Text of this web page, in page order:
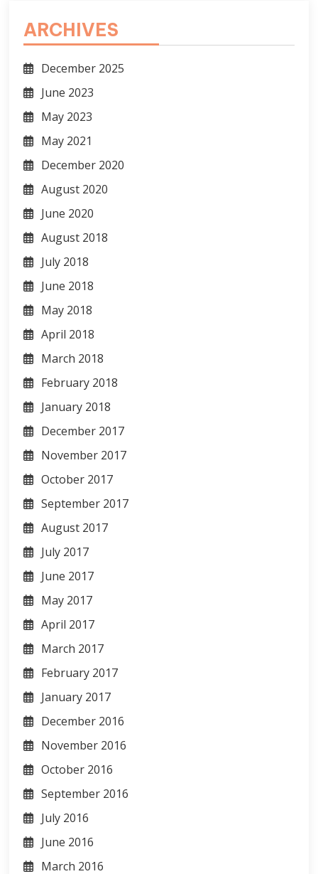
ARCHIVES
December 2025
June 2023
May 2023
May 2021
December 2020
August 2020
June 2020
August 2018
July 2018
June 2018
May 2018
April 2018
March 2018
February 2018
January 2018
December 2017
November 2017
October 2017
September 2017
August 2017
July 2017
June 2017
May 2017
April 2017
March 2017
February 2017
January 2017
December 2016
November 2016
October 2016
September 2016
July 2016
June 2016
March 2016